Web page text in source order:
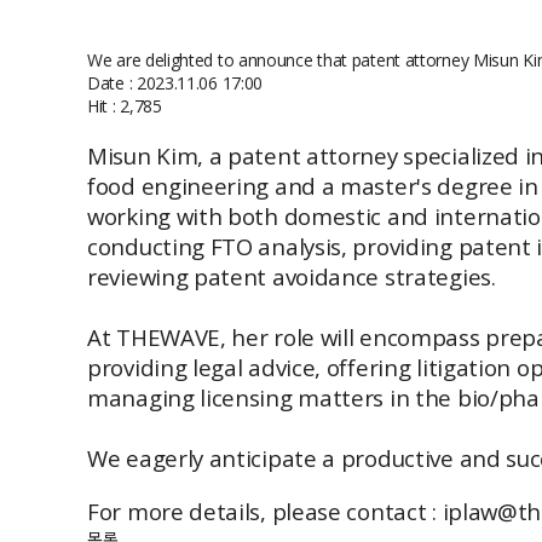
We are delighted to announce that patent attorney Misun
Date : 2023.11.06 17:00
Hit : 2,785
Misun Kim, a patent attorney specialized
food engineering and a master's degree
working with both domestic and
conducting FTO analysis, providing
reviewing patent avoidance strategies.
At THEWAVE, her role will encompass
providing legal advice, offering litigation
managing licensing matters in the bio/
We eagerly anticipate a productive and
For more details, please contact :